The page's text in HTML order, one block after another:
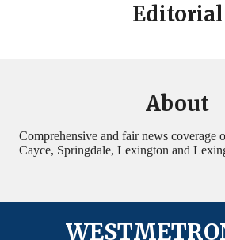
Editorial
About
Comprehensive and fair news coverage
Cayce, Springdale, Lexington and